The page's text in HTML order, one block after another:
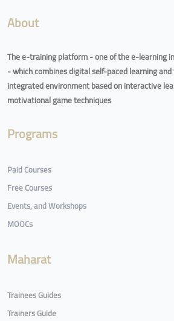
About
The e-training platform - one of the e-learning
- which combines digital self-paced learning
integrated environment based on interactive
motivational game techniques
Programs
Paid Courses
Free Courses
Events, and Workshops
MOOCs
Maharat
Trainees Guides
Trainers Guide